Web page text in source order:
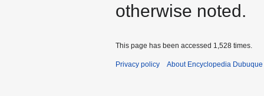
otherwise noted.
This page has been accessed 1,528 times.
Privacy policy About Encyclopedia Dubuque